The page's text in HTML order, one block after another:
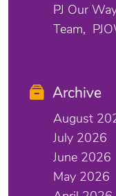
PJ Our
Team
Archive
August
July 2026
June 2026
May 2026